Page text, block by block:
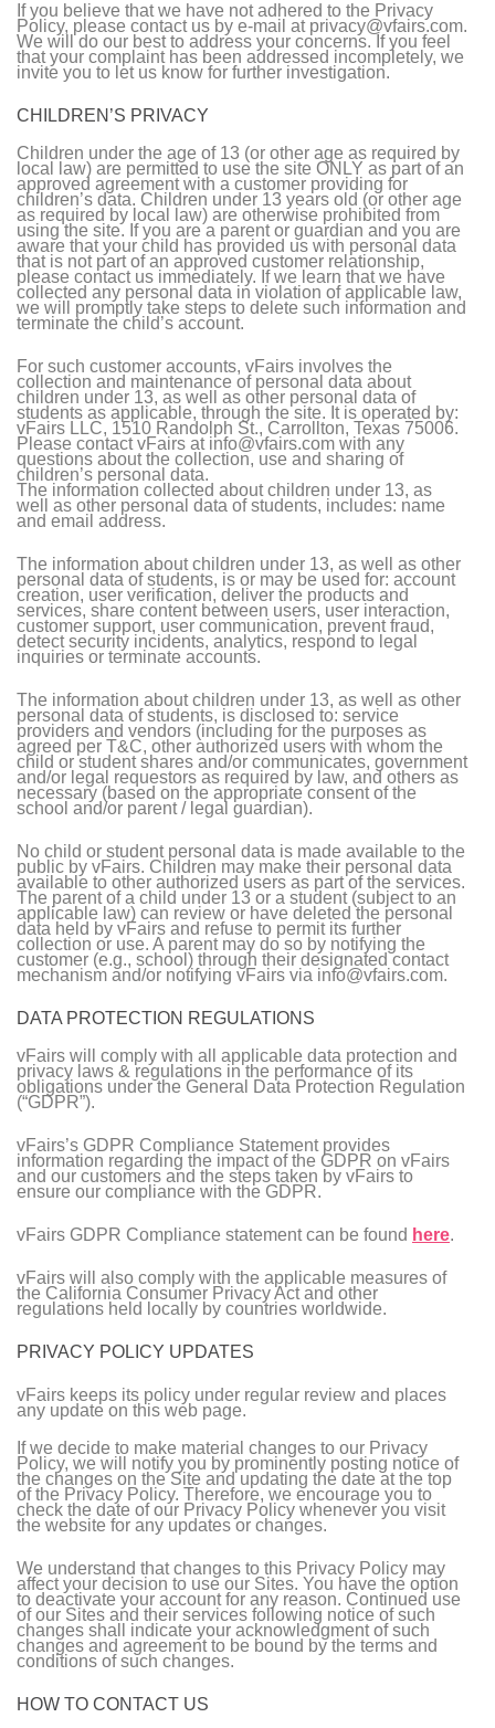
If you believe that we have not adhered to the Privacy
Policy, please contact us by e-mail at privacy@vfairs.com.
We will do our best to address your concerns. If you feel
that your complaint has been addressed incompletely, we
invite you to let us know for further investigation.
CHILDREN’S PRIVACY
Children under the age of 13 (or other age as required by
local law) are permitted to use the site ONLY as part of an
approved agreement with a customer providing for
children’s data. Children under 13 years old (or other age
as required by local law) are otherwise prohibited from
using the site. If you are a parent or guardian and you are
aware that your child has provided us with personal data
that is not part of an approved customer relationship,
please contact us immediately. If we learn that we have
collected any personal data in violation of applicable law,
we will promptly take steps to delete such information and
terminate the child’s account.
For such customer accounts, vFairs involves the
collection and maintenance of personal data about
children under 13, as well as other personal data of
students as applicable, through the site. It is operated by:
vFairs LLC, 1510 Randolph St., Carrollton, Texas 75006.
Please contact vFairs at info@vfairs.com with any
questions about the collection, use and sharing of
children’s personal data.
The information collected about children under 13, as
well as other personal data of students, includes: name
and email address.
The information about children under 13, as well as other
personal data of students, is or may be used for: account
creation, user verification, deliver the products and
services, share content between users, user interaction,
customer support, user communication, prevent fraud,
detect security incidents, analytics, respond to legal
inquiries or terminate accounts.
The information about children under 13, as well as other
personal data of students, is disclosed to: service
providers and vendors (including for the purposes as
agreed per T&C, other authorized users with whom the
child or student shares and/or communicates, government
and/or legal requestors as required by law, and others as
necessary (based on the appropriate consent of the
school and/or parent / legal guardian).
No child or student personal data is made available to the
public by vFairs. Children may make their personal data
available to other authorized users as part of the services.
The parent of a child under 13 or a student (subject to an
applicable law) can review or have deleted the personal
data held by vFairs and refuse to permit its further
collection or use. A parent may do so by notifying the
customer (e.g., school) through their designated contact
mechanism and/or notifying vFairs via info@vfairs.com.
DATA PROTECTION REGULATIONS
vFairs will comply with all applicable data protection and
privacy laws & regulations in the performance of its
obligations under the General Data Protection Regulation
(“GDPR”).
vFairs’s GDPR Compliance Statement provides
information regarding the impact of the GDPR on vFairs
and our customers and the steps taken by vFairs to
ensure our compliance with the GDPR.
vFairs GDPR Compliance statement can be found here.
vFairs will also comply with the applicable measures of
the California Consumer Privacy Act and other
regulations held locally by countries worldwide.
PRIVACY POLICY UPDATES
vFairs keeps its policy under regular review and places
any update on this web page.
If we decide to make material changes to our Privacy
Policy, we will notify you by prominently posting notice of
the changes on the Site and updating the date at the top
of the Privacy Policy. Therefore, we encourage you to
check the date of our Privacy Policy whenever you visit
the website for any updates or changes.
We understand that changes to this Privacy Policy may
affect your decision to use our Sites. You have the option
to deactivate your account for any reason. Continued use
of our Sites and their services following notice of such
changes shall indicate your acknowledgment of such
changes and agreement to be bound by the terms and
conditions of such changes.
HOW TO CONTACT US